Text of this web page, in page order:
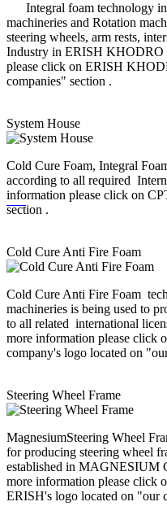
Integral foam technology
machineries and Rotation
steering wheels, arm rests,
Industry in ERISH KHODRO
please click on ERISH
companies" section .
System House
Cold Cure Foam, Integral
according to all required
information please click on
section .
Cold Cure Anti Fire Foam
Cold Cure Anti Fire Foam
machineries is being used to
to all related international
more information please click
company's logo located on
Steering Wheel Frame
MagnesiumSteering Wheel
for producing steering wheel
established in MAGNESIUM
more information please
ERISH's logo located on